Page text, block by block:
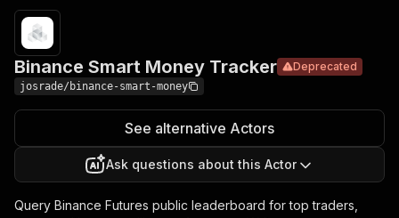
Binance Smart Money Tracker Deprecated
josrade/binance-smart-money
See alternative Actors
Ask questions about this Actor
Query Binance Futures public leaderboard for top traders,